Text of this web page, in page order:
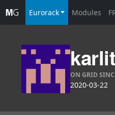
Eurorack Modules
ON GRID
2020-03-22